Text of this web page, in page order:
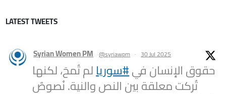
LATEST TWEETS
Syrian Women PM @syriawpm · 30 Jul 2025
حقوق الإنسان في#سوريالم تُمحَ، لكنها
تُركت معلقة بين النص والنية. نُصوصٌ